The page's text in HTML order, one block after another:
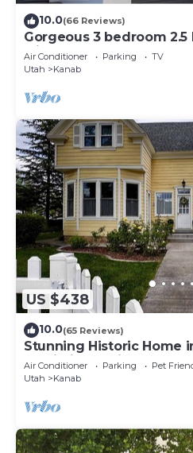
10.0(66 Reviews)
Gorgeous 3 bedroom
with hot tub.
Air Conditioner Parking
TV
Utah
Kanab
US $438
10.0(65 Reviews)
Stunning Historic Home
proximity to Zion and
Incredible stargazing
Air Conditioner Parking
Pet
Utah
Kanab